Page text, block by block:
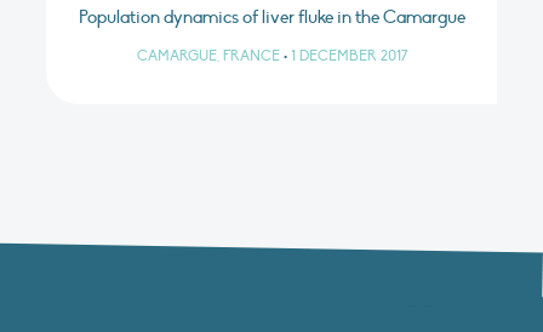
Population dynamics of liver fluke in the Camargue
CAMARGUE, FRANCE • 1 DECEMBER 2017